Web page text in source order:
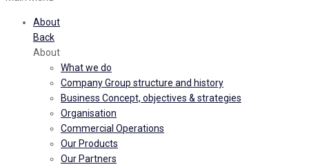
About
Back
About
What we do
Company Group structure and history
Business Concept, objectives & strategies
Organisation
Commercial Operations
Our Products
Our Partners